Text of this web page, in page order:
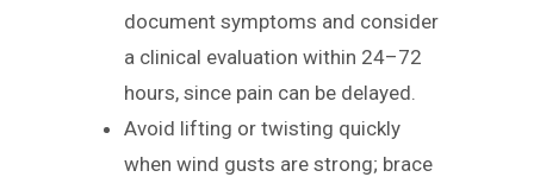
document symptoms and consider
a clinical evaluation within 24–72
hours, since pain can be delayed.
Avoid lifting or twisting quickly
when wind gusts are strong; brace